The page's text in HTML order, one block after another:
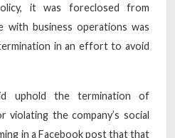
it was foreclosed from
with business operations was
in an effort to avoid
uphold the termination of
violating the company’s social
in a Facebook post that that